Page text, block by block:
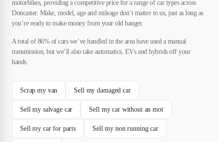
motorbikes, providing a competitive price for a range of car types across
Doncaster. Make, model, age and mileage don’t matter to us, just as long as
you’re ready to make money from your old banger.
A total of 86% of cars we’ve handled in the area have used a manual
transmission, but we’ll also take automatics, EVs and hybrids off your
hands.
Scrap my van Sell my damaged car
Sell my salvage car Sell my car without an mot
Sell my car for parts Sell my non running car